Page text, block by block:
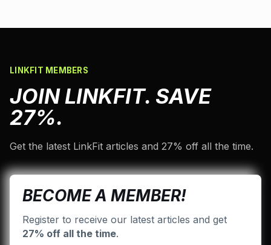
LINKFIT MEMBERS
JOIN LINKFIT. SAVE
27%.
Get the latest LinkFit articles and 27% off all the time.
BECOME A MEMBER!
Register to receive our latest articles and get
27% off all the time.